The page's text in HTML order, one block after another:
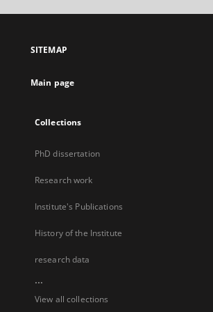
SITEMAP
Main page
Collections
PhD dissertation
Research work
Institute's Publications
History of the Institute
research data
...
View all collections